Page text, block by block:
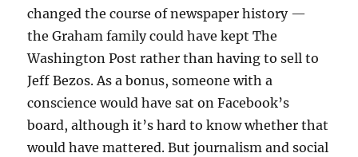
changed the course of newspaper history —
the Graham family could have kept The
Washington Post rather than having to sell to
Jeff Bezos. As a bonus, someone with a
conscience would have sat on Facebook’s
board, although it’s hard to know whether that
would have mattered. But journalism and social